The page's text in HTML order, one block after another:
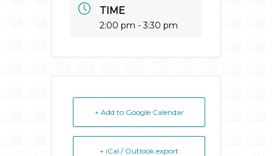
TIME
2:00 pm - 3:30 pm
+ Add to Google Calendar
+ iCal / Outlook export